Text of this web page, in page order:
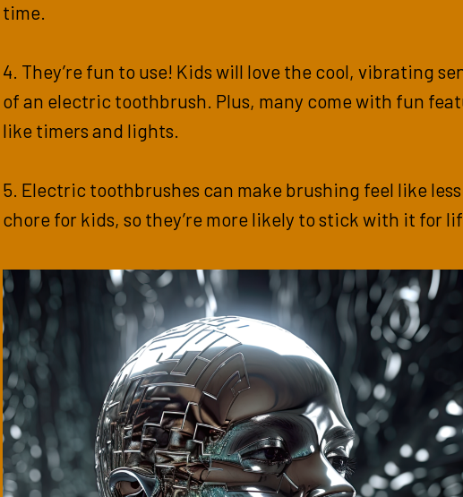
time.
4. They’re fun to use! Kids will love the cool, vibrating
of an electric toothbrush. Plus, many come with fun
like timers and lights.
5. Electric toothbrushes can make brushing feel like
chore for kids, so they’re more likely to stick with it for